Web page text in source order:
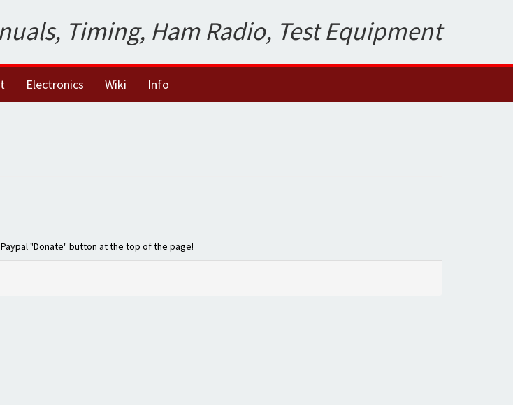
Timing, Ham Radio, Test Equipment
Electronics Wiki Info
"Donate" button at the top of the page!